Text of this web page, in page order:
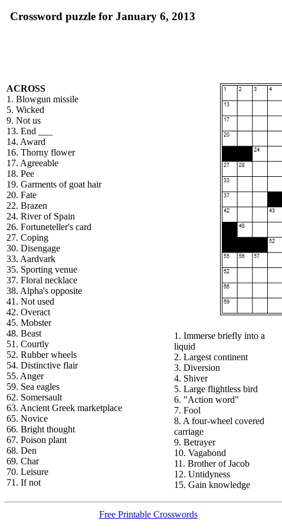
Crossword puzzle for January 6, 2013
ACROSS
1. Blowgun missile
5. Wicked
9. Not us
13. End ___
14. Award
16. Thorny flower
17. Agreeable
18. Pee
19. Garments of goat hair
20. Fate
22. Brazen
24. River of Spain
26. Fortuneteller's card
27. Coping
30. Disengage
33. Aardvark
35. Sporting venue
37. Floral necklace
38. Alpha's opposite
41. Not used
42. Overact
45. Mobster
48. Beast
51. Courtly
52. Rubber wheels
54. Distinctive flair
55. Anger
59. Sea eagles
62. Somersault
63. Ancient Greek marketplace
65. Novice
66. Bright thought
67. Poison plant
68. Den
69. Char
70. Leisure
71. If not
1. Immerse briefly into a
liquid
2. Largest continent
3. Diversion
4. Shiver
5. Large flightless bird
6. "Action word"
7. Fool
8. A four-wheel covered
carriage
9. Betrayer
10. Vagabond
11. Brother of Jacob
12. Untidyness
15. Gain knowledge
Free Printable Crosswords